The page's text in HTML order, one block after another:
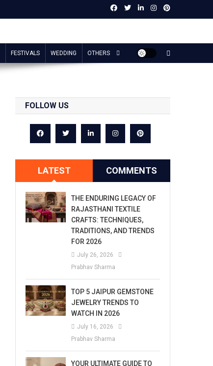
FESTIVALS WEDDING OTHERS
FOLLOW US
LATEST COMMENTS
THE ENDURING LEGACY OF
RAJASTHANI TEXTILE
CRAFTS: TECHNIQUES,
TRADITIONS, AND TRENDS
FOR 2026
July 26, 2026
Prabhav Sharma
TOP 5 JAIPUR GEMSTONE
JEWELRY TRENDS TO
WATCH IN 2026
July 16, 2026
Prabhav Sharma
YOUR ULTIMATE GUIDE TO